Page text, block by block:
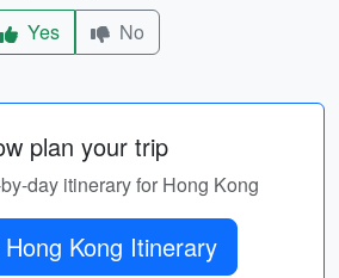
Yes
No
plan your trip
day itinerary for Hong Kong
Get Hong Kong Itinerary